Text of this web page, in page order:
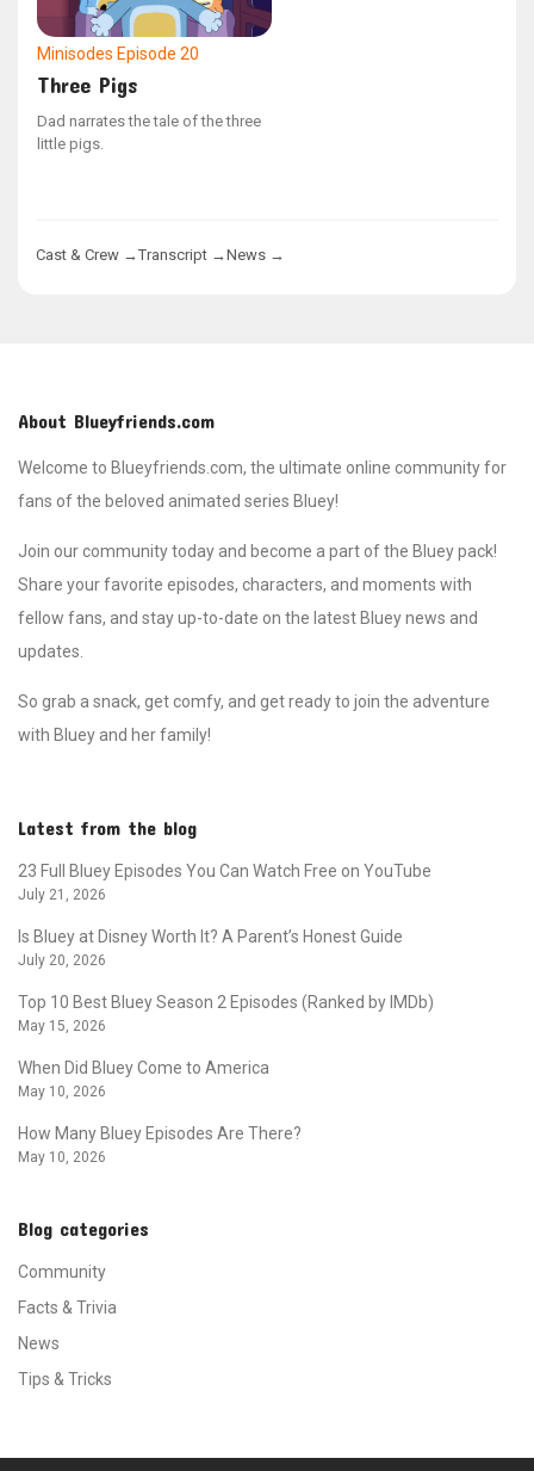
Minisodes Episode 20
Three Pigs
Dad narrates the tale of the three
little pigs.
Cast & Crew →Transcript →News →
About Blueyfriends.com
Welcome to Blueyfriends.com, the ultimate online community for
fans of the beloved animated series Bluey!
Join our community today and become a part of the Bluey pack!
Share your favorite episodes, characters, and moments with
fellow fans, and stay up-to-date on the latest Bluey news and
updates.
So grab a snack, get comfy, and get ready to join the adventure
with Bluey and her family!
Latest from the blog
23 Full Bluey Episodes You Can Watch Free on YouTube
July 21, 2026
Is Bluey at Disney Worth It? A Parent’s Honest Guide
July 20, 2026
Top 10 Best Bluey Season 2 Episodes (Ranked by IMDb)
May 15, 2026
When Did Bluey Come to America
May 10, 2026
How Many Bluey Episodes Are There?
May 10, 2026
Blog categories
Community
Facts & Trivia
News
Tips & Tricks